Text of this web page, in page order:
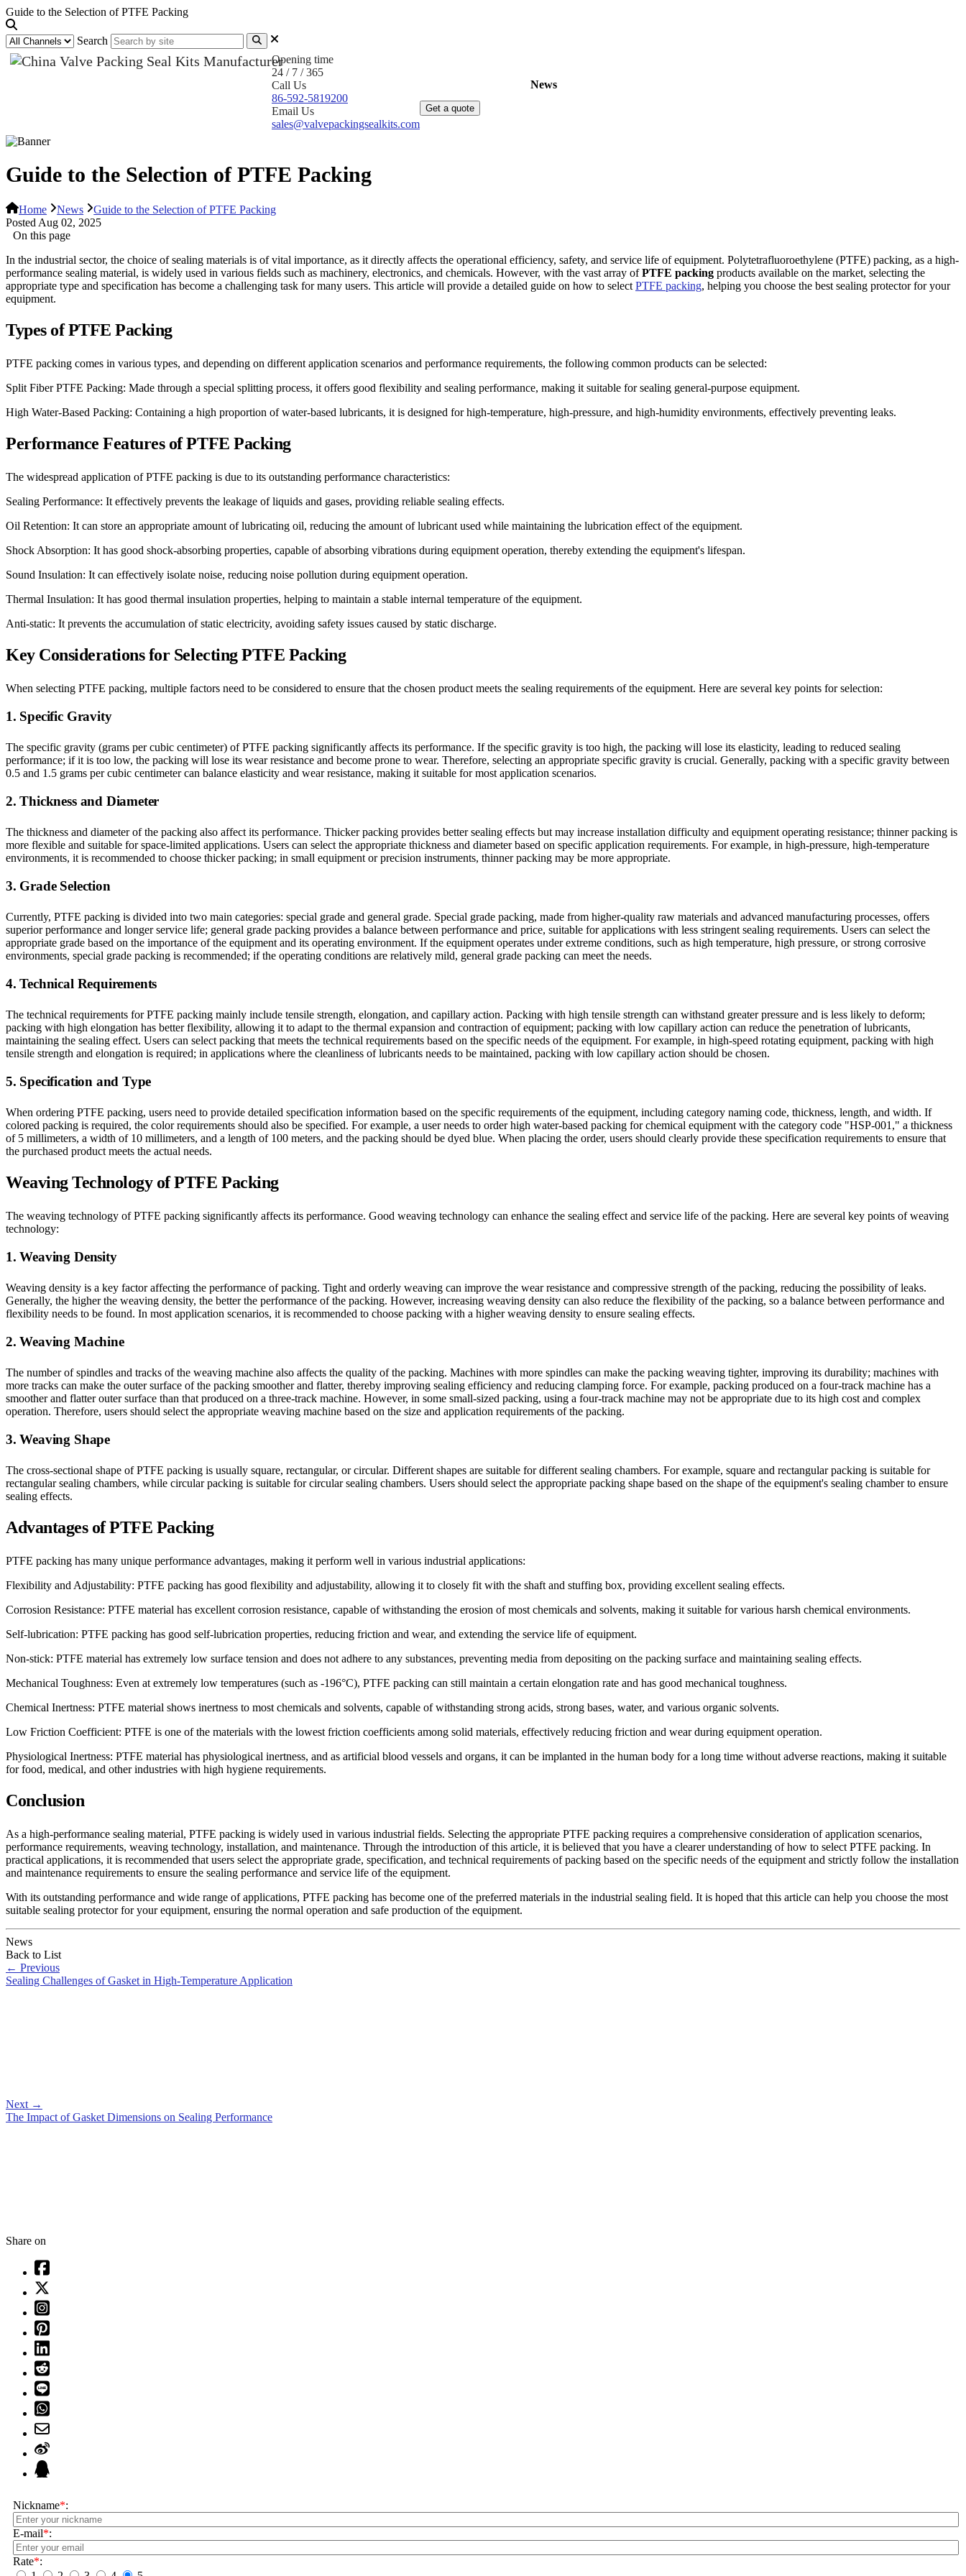
Guide to the Selection of PTFE Packing
Search
Opening time
24 / 7 / 365
Call Us
86-592-5819200
Email Us
sales@valvepackingsealkits.com
News
Get a quote
Guide to the Selection of PTFE Packing
Home News
Guide to the Selection of PTFE Packing
Posted Aug 02, 2025
On this page
In the industrial sector, the choice of sealing materials is of vital importance, as it directly affects the operational efficiency, safety, and service life of equipment. Polytetrafluoroethylene (PTFE) packing, as a high-
performance sealing material, is widely used in various fields such as machinery, electronics, and chemicals. However, with the vast array ofPTFE packing products available on the market, selecting the
appropriate type and specification has become a challenging task for many users. This article will provide a detailed guide on how to select PTFE packing, helping you choose the best sealing protector for your
equipment.
Types of PTFE Packing
PTFE packing comes in various types, and depending on different application scenarios and performance requirements, the following common products can be selected:
Split Fiber PTFE Packing: Made through a special splitting process, it offers good flexibility and sealing performance, making it suitable for sealing general-purpose equipment.
High Water-Based Packing: Containing a high proportion of water-based lubricants, it is designed for high-temperature, high-pressure, and high-humidity environments, effectively preventing leaks.
Performance Features of PTFE Packing
The widespread application of PTFE packing is due to its outstanding performance characteristics:
Sealing Performance: It effectively prevents the leakage of liquids and gases, providing reliable sealing effects.
Oil Retention: It can store an appropriate amount of lubricating oil, reducing the amount of lubricant used while maintaining the lubrication effect of the equipment.
Shock Absorption: It has good shock-absorbing properties, capable of absorbing vibrations during equipment operation, thereby extending the equipment's lifespan.
Sound Insulation: It can effectively isolate noise, reducing noise pollution during equipment operation.
Thermal Insulation: It has good thermal insulation properties, helping to maintain a stable internal temperature of the equipment.
Anti-static: It prevents the accumulation of static electricity, avoiding safety issues caused by static discharge.
Key Considerations for Selecting PTFE Packing
When selecting PTFE packing, multiple factors need to be considered to ensure that the chosen product meets the sealing requirements of the equipment. Here are several key points for selection:
1. Specific Gravity
The specific gravity (grams per cubic centimeter) of PTFE packing significantly affects its performance. If the specific gravity is too high, the packing will lose its elasticity, leading to reduced sealing
performance; if it is too low, the packing will lose its wear resistance and become prone to wear. Therefore, selecting an appropriate specific gravity is crucial. Generally, packing with a specific gravity between
0.5 and 1.5 grams per cubic centimeter can balance elasticity and wear resistance, making it suitable for most application scenarios.
2. Thickness and Diameter
The thickness and diameter of the packing also affect its performance. Thicker packing provides better sealing effects but may increase installation difficulty and equipment operating resistance; thinner packing is
more flexible and suitable for space-limited applications. Users can select the appropriate thickness and diameter based on specific application requirements. For example, in high-pressure, high-temperature
environments, it is recommended to choose thicker packing; in small equipment or precision instruments, thinner packing may be more appropriate.
3. Grade Selection
Currently, PTFE packing is divided into two main categories: special grade and general grade. Special grade packing, made from higher-quality raw materials and advanced manufacturing processes, offers
superior performance and longer service life; general grade packing provides a balance between performance and price, suitable for applications with less stringent sealing requirements. Users can select the
appropriate grade based on the importance of the equipment and its operating environment. If the equipment operates under extreme conditions, such as high temperature, high pressure, or strong corrosive
environments, special grade packing is recommended; if the operating conditions are relatively mild, general grade packing can meet the needs.
4. Technical Requirements
The technical requirements for PTFE packing mainly include tensile strength, elongation, and capillary action. Packing with high tensile strength can withstand greater pressure and is less likely to deform;
packing with high elongation has better flexibility, allowing it to adapt to the thermal expansion and contraction of equipment; packing with low capillary action can reduce the penetration of lubricants,
maintaining the sealing effect. Users can select packing that meets the technical requirements based on the specific needs of the equipment. For example, in high-speed rotating equipment, packing with high
tensile strength and elongation is required; in applications where the cleanliness of lubricants needs to be maintained, packing with low capillary action should be chosen.
5. Specification and Type
When ordering PTFE packing, users need to provide detailed specification information based on the specific requirements of the equipment, including category naming code, thickness, length, and width. If
colored packing is required, the color requirements should also be specified. For example, a user needs to order high water-based packing for chemical equipment with the category code "HSP-001," a thickness
of 5 millimeters, a width of 10 millimeters, and a length of 100 meters, and the packing should be dyed blue. When placing the order, users should clearly provide these specification requirements to ensure that
the purchased product meets the actual needs.
Weaving Technology of PTFE Packing
The weaving technology of PTFE packing significantly affects its performance. Good weaving technology can enhance the sealing effect and service life of the packing. Here are several key points of weaving
technology:
1. Weaving Density
Weaving density is a key factor affecting the performance of packing. Tight and orderly weaving can improve the wear resistance and compressive strength of the packing, reducing the possibility of leaks.
Generally, the higher the weaving density, the better the performance of the packing. However, increasing weaving density can also reduce the flexibility of the packing, so a balance between performance and
flexibility needs to be found. In most application scenarios, it is recommended to choose packing with a higher weaving density to ensure sealing effects.
2. Weaving Machine
The number of spindles and tracks of the weaving machine also affects the quality of the packing. Machines with more spindles can make the packing weaving tighter, improving its durability; machines with
more tracks can make the outer surface of the packing smoother and flatter, thereby improving sealing efficiency and reducing clamping force. For example, packing produced on a four-track machine has a
smoother and flatter outer surface than that produced on a three-track machine. However, in some small-sized packing, using a four-track machine may not be appropriate due to its high cost and complex
operation. Therefore, users should select the appropriate weaving machine based on the size and application requirements of the packing.
3. Weaving Shape
The cross-sectional shape of PTFE packing is usually square, rectangular, or circular. Different shapes are suitable for different sealing chambers. For example, square and rectangular packing is suitable for
rectangular sealing chambers, while circular packing is suitable for circular sealing chambers. Users should select the appropriate packing shape based on the shape of the equipment's sealing chamber to ensure
sealing effects.
Advantages of PTFE Packing
PTFE packing has many unique performance advantages, making it perform well in various industrial applications:
Flexibility and Adjustability: PTFE packing has good flexibility and adjustability, allowing it to closely fit with the shaft and stuffing box, providing excellent sealing effects.
Corrosion Resistance: PTFE material has excellent corrosion resistance, capable of withstanding the erosion of most chemicals and solvents, making it suitable for various harsh chemical environments.
Self-lubrication: PTFE packing has good self-lubrication properties, reducing friction and wear, and extending the service life of equipment.
Non-stick: PTFE material has extremely low surface tension and does not adhere to any substances, preventing media from depositing on the packing surface and maintaining sealing effects.
Mechanical Toughness: Even at extremely low temperatures (such as -196°C), PTFE packing can still maintain a certain elongation rate and has good mechanical toughness.
Chemical Inertness: PTFE material shows inertness to most chemicals and solvents, capable of withstanding strong acids, strong bases, water, and various organic solvents.
Low Friction Coefficient: PTFE is one of the materials with the lowest friction coefficients among solid materials, effectively reducing friction and wear during equipment operation.
Physiological Inertness: PTFE material has physiological inertness, and as artificial blood vessels and organs, it can be implanted in the human body for a long time without adverse reactions, making it suitable
for food, medical, and other industries with high hygiene requirements.
Conclusion
As a high-performance sealing material, PTFE packing is widely used in various industrial fields. Selecting the appropriate PTFE packing requires a comprehensive consideration of application scenarios,
performance requirements, weaving technology, installation, and maintenance. Through the introduction of this article, it is believed that you have a clearer understanding of how to select PTFE packing. In
practical applications, it is recommended that users select the appropriate grade, specification, and technical requirements of packing based on the specific needs of the equipment and strictly follow the installation
and maintenance requirements to ensure the sealing performance and service life of the equipment.
With its outstanding performance and wide range of applications, PTFE packing has become one of the preferred materials in the industrial sealing field. It is hoped that this article can help you choose the most
suitable sealing protector for your equipment, ensuring the normal operation and safe production of the equipment.
News
Back to List
← Previous
Sealing Challenges of Gasket in High-Temperature Application
Next →
The Impact of Gasket Dimensions on Sealing Performance
Share on
Nickname*:
E-mail*:
Rate*: